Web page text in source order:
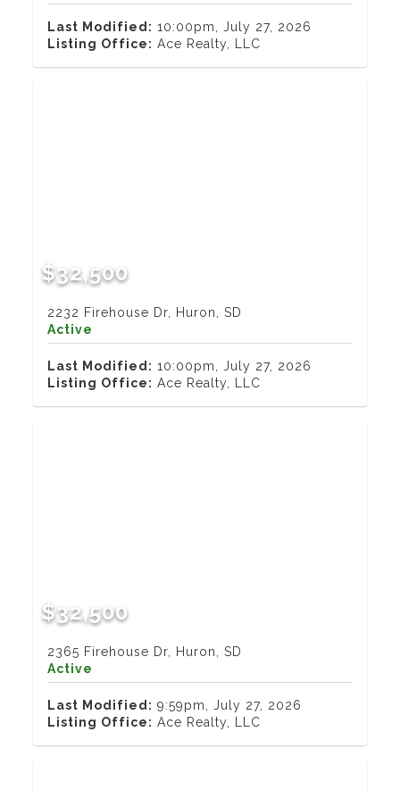
Last Modified: 10:00pm, July 27, 2026
Listing Office: Ace Realty, LLC
$32,500
2232 Firehouse Dr, Huron, SD
Active
Last Modified: 10:00pm, July 27, 2026
Listing Office: Ace Realty, LLC
$32,500
2365 Firehouse Dr, Huron, SD
Active
Last Modified: 9:59pm, July 27, 2026
Listing Office: Ace Realty, LLC